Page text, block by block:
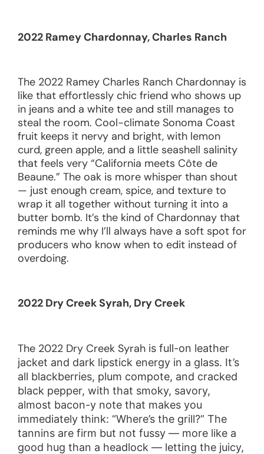
2022 Ramey Chardonnay, Charles Ranch
The 2022 Ramey Charles Ranch Chardonnay is
like that effortlessly chic friend who shows up
in jeans and a white tee and still manages to
steal the room. Cool-climate Sonoma Coast
fruit keeps it nervy and bright, with lemon
curd, green apple, and a little seashell salinity
that feels very “California meets Côte de
Beaune.” The oak is more whisper than shout
— just enough cream, spice, and texture to
wrap it all together without turning it into a
butter bomb. It’s the kind of Chardonnay that
reminds me why I’ll always have a soft spot for
producers who know when to edit instead of
overdoing.
2022 Dry Creek Syrah, Dry Creek
The 2022 Dry Creek Syrah is full-on leather
jacket and dark lipstick energy in a glass. It’s
all blackberries, plum compote, and cracked
black pepper, with that smoky, savory,
almost bacon-y note that makes you
immediately think: “Where’s the grill?” The
tannins are firm but not fussy — more like a
good hug than a headlock — letting the juicy,